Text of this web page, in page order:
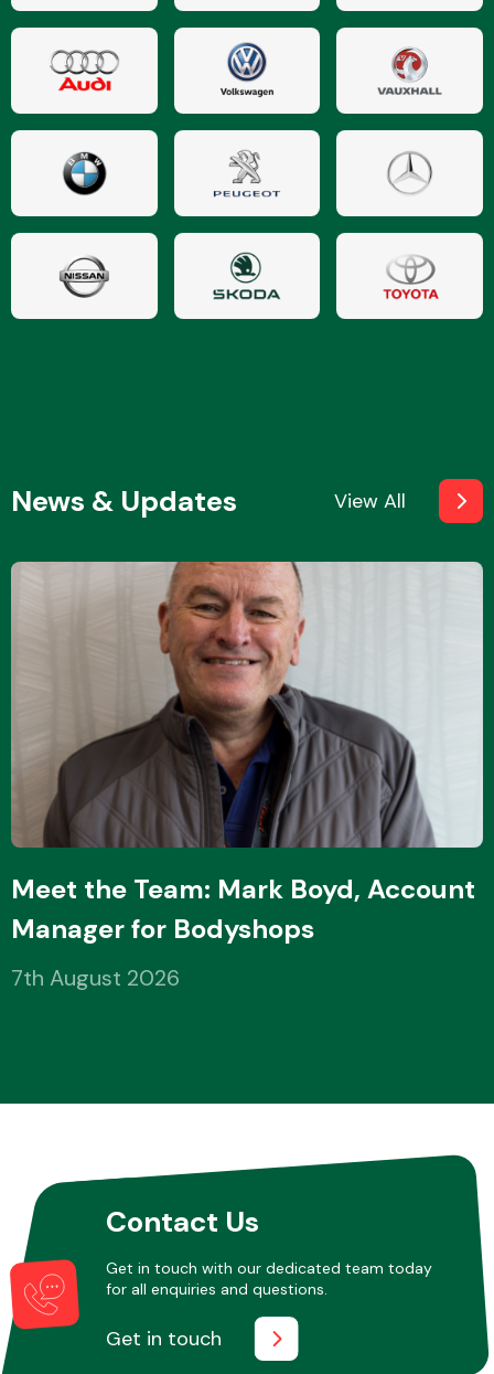
News & Updates View All
Meet the Team: Mark Boyd, Account
Manager for Bodyshops
7th August 2026
Contact Us
Get in touch with our dedicated team today
for all enquiries and questions.
Get in touch